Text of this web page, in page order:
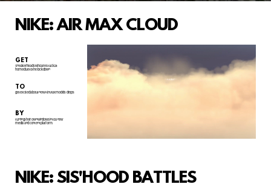
NIKE: AIR MAX CLOUD
GET
Sneakerheads who are stuck at
home due to the lockdown
TO
get excited about new Air Max models drops
BY
turning their own windows into a new
media and content platform.
NIKE: SIS'HOOD BATTLES